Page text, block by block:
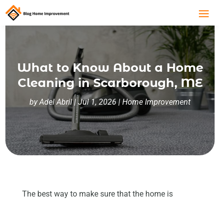
What to Know About a Home
Cleaning in Scarborough, ME
byAdel Abril|Jul 1, 2026 | Home Improvement
The best way to make sure that the home is